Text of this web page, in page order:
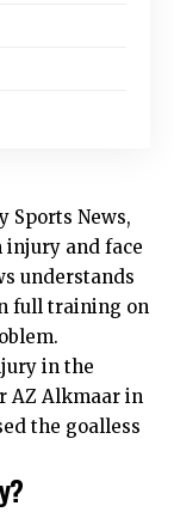
Sports News,
injury and face
understands
full training on
in the
AZ Alkmaar in
the goalless